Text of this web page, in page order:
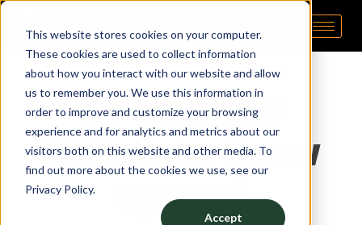
This website stores cookies on your computer.
These cookies are used to collect information
about how you interact with our website and allow
us to remember you. We use this information in
order to improve and customize your browsing
experience and for analytics and metrics about our
visitors both on this website and other media. To
find out more about the cookies we use, see our
Privacy Policy.
Accept
Pipp Horticulture
Elevate. Cultivate. Grow.™
Design the
Ultimate Grow
Space!